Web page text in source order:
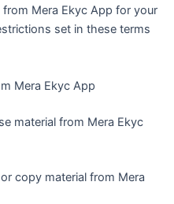
Mera Ekyc App for your
set in these terms
Mera Ekyc App
material from Mera Ekyc
copy material from Mera